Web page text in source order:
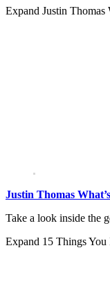
Expand Justin Thomas
Justin Thomas
Take a look inside the
Expand 15 Things